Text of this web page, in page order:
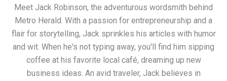
Meet Jack Robinson, the adventurous wordsmith behind
Metro Herald. With a passion for entrepreneurship and a
flair for storytelling, Jack sprinkles his articles with humor
and wit. When he's not typing away, you'll find him sipping
coffee at his favorite local café, dreaming up new
business ideas. An avid traveler, Jack believes in